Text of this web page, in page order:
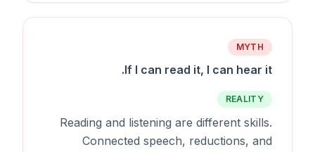
MYTH
If I can read it, I can hear it.
REALITY
Reading and listening are different skills.
Connected speech, reductions, and